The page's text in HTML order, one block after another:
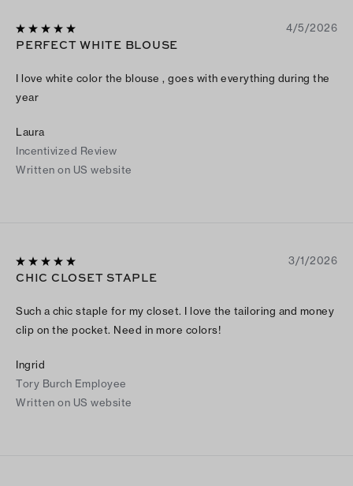
4/5/2026
PERFECT WHITE BLOUSE
I love white color the blouse , goes with everything during the
year
Laura
Incentivized Review
Written on US website
3/1/2026
CHIC CLOSET STAPLE
Such a chic staple for my closet. I love the tailoring and money
clip on the pocket. Need in more colors!
Ingrid
Tory Burch Employee
Written on US website